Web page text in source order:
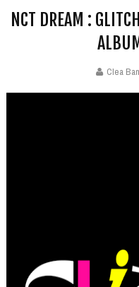
NCT DREAM :
Clea